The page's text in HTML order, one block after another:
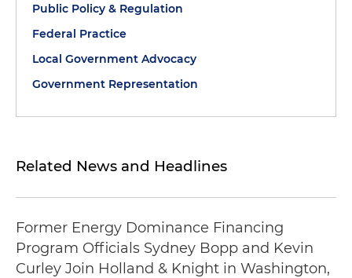
Public Policy & Regulation
Federal Practice
Local Government Advocacy
Government Representation
Related News and Headlines
Former Energy Dominance Financing
Program Officials Sydney Bopp and Kevin
Curley Join Holland & Knight in Washington,